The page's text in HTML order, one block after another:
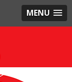
MENU